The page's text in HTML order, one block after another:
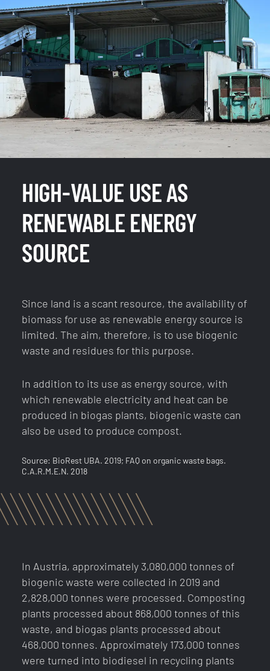
HIGH-VALUE USE AS
RENEWABLE ENERGY
SOURCE
Since land is a scant resource, the availability of
biomass for use as renewable energy source is
limited. The aim, therefore, is to use biogenic
waste and residues for this purpose.
In addition to its use as energy source, with
which renewable electricity and heat can be
produced in biogas plants, biogenic waste can
also be used to produce compost.
Source: BioRest UBA. 2019; FAQ on organic waste bags.
C.A.R.M.E.N. 2018
In Austria, approximately 3,080,000 tonnes of
biogenic waste were collected in 2019 and
2,828,000 tonnes were processed. Composting
plants processed about 868,000 tonnes of this
waste, and biogas plants processed about
468,000 tonnes. Approximately 173,000 tonnes
were turned into biodiesel in recycling plants
Activate raw
SECONTRADE at your